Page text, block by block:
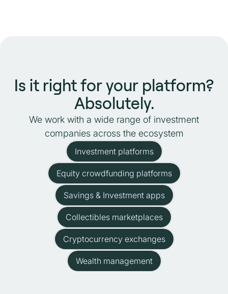
Is it right for your platform?
Absolutely.
We work with a wide range of investment
companies across the ecosystem
Investment platforms
Equity crowdfunding platforms
Savings & Investment apps
Collectibles marketplaces
Cryptocurrency exchanges
Wealth management